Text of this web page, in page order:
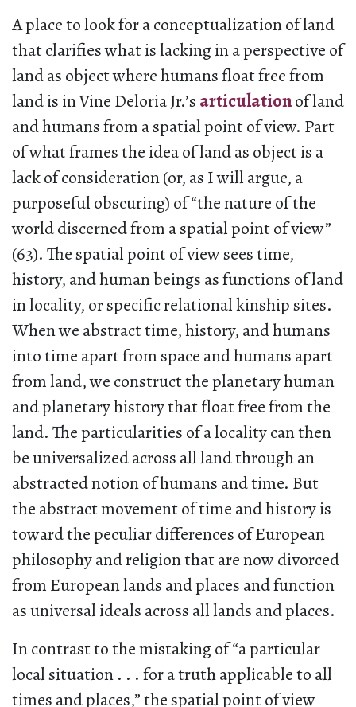
A place to look for a conceptualization of land
that clarifies what is lacking in a perspective of
land as object where humans float free from
land is in Vine Deloria Jr.’s articulationof land
and humans from a spatial point of view. Part
of what frames the idea of land as object is a
lack of consideration (or, as I will argue, a
purposeful obscuring) of “the nature of the
world discerned from a spatial point of view”
(63). The spatial point of view sees time,
history, and human beings as functions of land
in locality, or specific relational kinship sites.
When we abstract time, history, and humans
into time apart from space and humans apart
from land, we construct the planetary human
and planetary history that float free from the
land. The particularities of a locality can then
be universalized across all land through an
abstracted notion of humans and time. But
the abstract movement of time and history is
toward the peculiar differences of European
philosophy and religion that are now divorced
from European lands and places and function
as universal ideals across all lands and places.
In contrast to the mistaking of “a particular
local situation . . . for a truth applicable to all
times and places,” the spatial point of view